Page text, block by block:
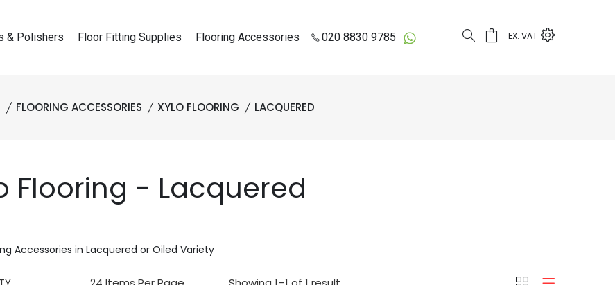
& Polishers Floor Fitting Supplies Flooring Accessories 020 8830 9785 EX. VAT
FLOORING ACCESSORIES XYLO FLOORING LACQUERED
Flooring - Lacquered
Accessories in Lacquered or Oiled Variety